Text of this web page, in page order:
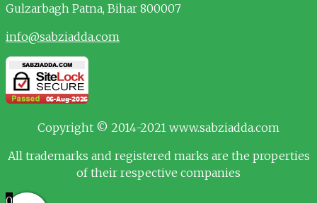
Gulzarbagh Patna, Bihar 800007
info@sabziadda.com
Copyright © 2014-2021 www.sabziadda.com
All trademarks and registered marks are the properties
of their respective companies